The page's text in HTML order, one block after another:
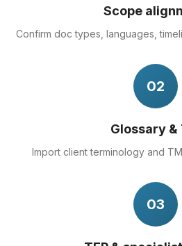
Scope
Confirm doc types, languages,
02
Glossary &
Import client terminology and
03